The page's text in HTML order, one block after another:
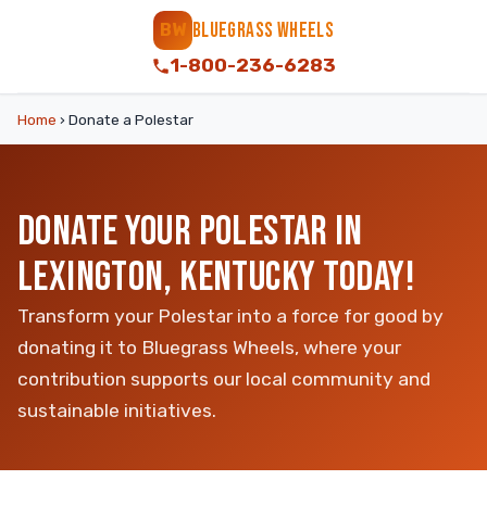
BW BLUEGRASS WHEELS
1-800-236-6283
Home › Donate a Polestar
DONATE YOUR POLESTAR IN
LEXINGTON, KENTUCKY TODAY!
Transform your Polestar into a force for good by
donating it to Bluegrass Wheels, where your
contribution supports our local community and
sustainable initiatives.